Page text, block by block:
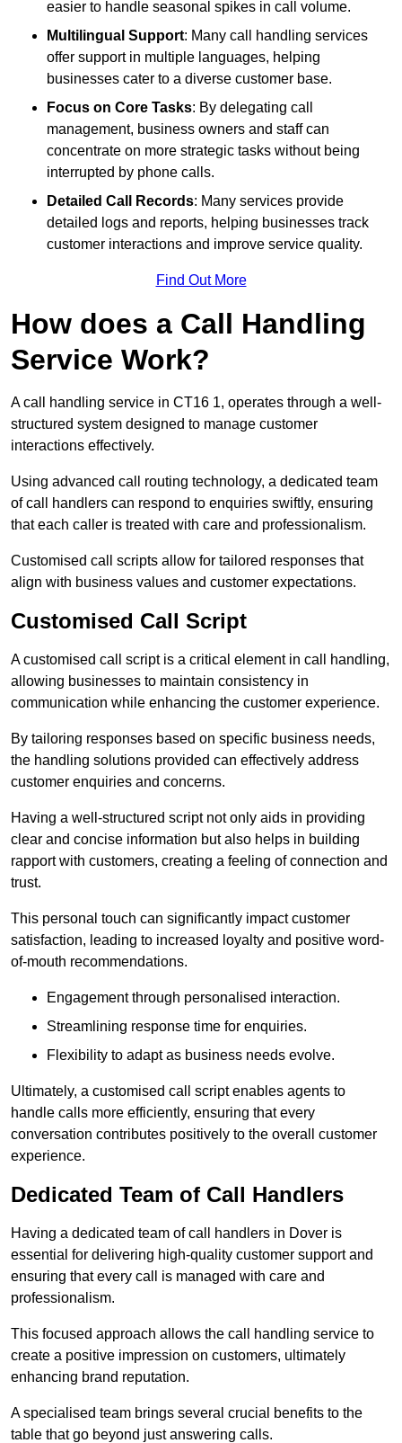
easier to handle seasonal spikes in call volume.
Multilingual Support: Many call handling services
offer support in multiple languages, helping
businesses cater to a diverse customer base.
Focus on Core Tasks: By delegating call
management, business owners and staff can
concentrate on more strategic tasks without being
interrupted by phone calls.
Detailed Call Records: Many services provide
detailed logs and reports, helping businesses track
customer interactions and improve service quality.
Find Out More
How does a Call Handling
Service Work?
A call handling service in CT16 1, operates through a well-
structured system designed to manage customer
interactions effectively.
Using advanced call routing technology, a dedicated team
of call handlers can respond to enquiries swiftly, ensuring
that each caller is treated with care and professionalism.
Customised call scripts allow for tailored responses that
align with business values and customer expectations.
Customised Call Script
A customised call script is a critical element in call handling,
allowing businesses to maintain consistency in
communication while enhancing the customer experience.
By tailoring responses based on specific business needs,
the handling solutions provided can effectively address
customer enquiries and concerns.
Having a well-structured script not only aids in providing
clear and concise information but also helps in building
rapport with customers, creating a feeling of connection and
trust.
This personal touch can significantly impact customer
satisfaction, leading to increased loyalty and positive word-
of-mouth recommendations.
Engagement through personalised interaction.
Streamlining response time for enquiries.
Flexibility to adapt as business needs evolve.
Ultimately, a customised call script enables agents to
handle calls more efficiently, ensuring that every
conversation contributes positively to the overall customer
experience.
Dedicated Team of Call Handlers
Having a dedicated team of call handlers in Dover is
essential for delivering high-quality customer support and
ensuring that every call is managed with care and
professionalism.
This focused approach allows the call handling service to
create a positive impression on customers, ultimately
enhancing brand reputation.
A specialised team brings several crucial benefits to the
table that go beyond just answering calls.